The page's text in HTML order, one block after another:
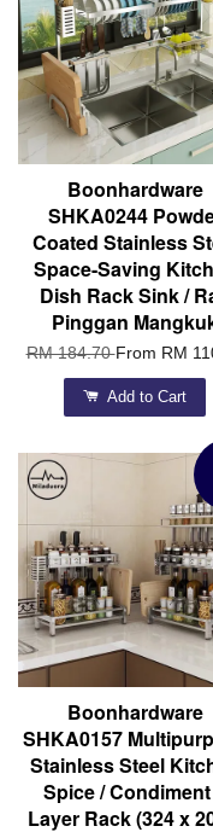
Boonhardware
SHKA0244
Coated Stainless
Space-Saving
Dish Rack Sink /
Pinggan
RM 184.70From RM
Add to Cart
Boonhardware
SHKA0157
Stainless Steel
Spice /
Layer Rack (324 x